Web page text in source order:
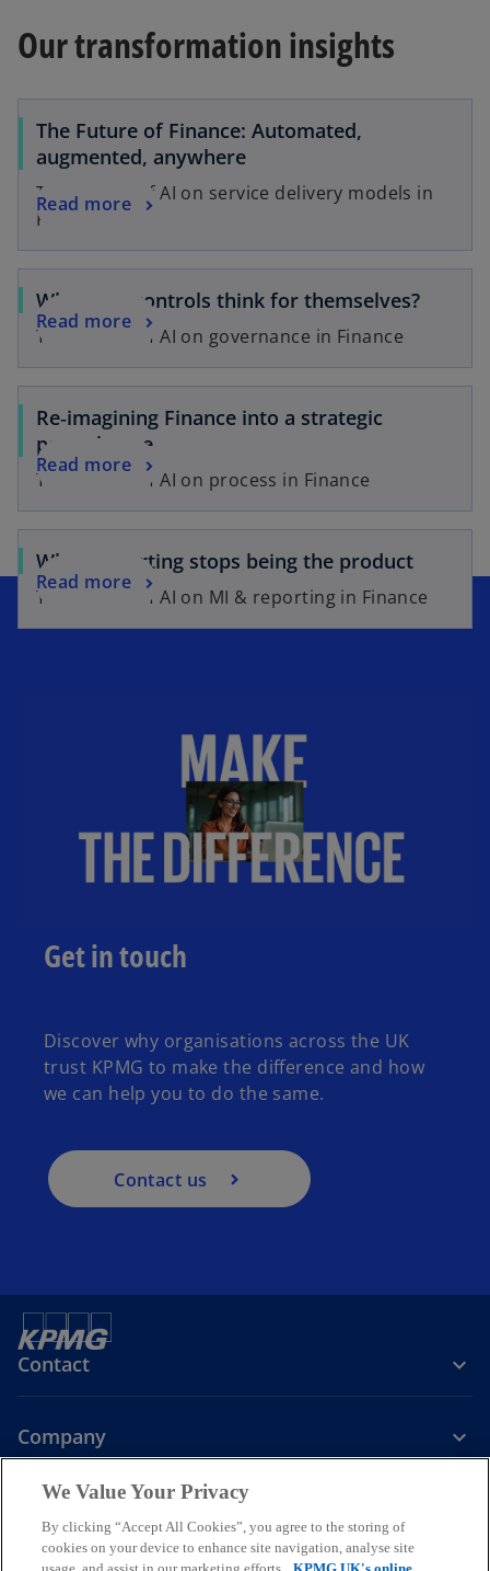
Our transformation insights
The Future of Finance: Automated,
augmented, anywhere
The impact of AI on service delivery models in
Finance
Read more
When can controls think for themselves?
The impact of AI on governance in Finance
Read more
Re‑imagining Finance into a strategic
powerhouse
The impact of AI on process in Finance
Read more
When reporting stops being the product
The impact of AI on MI & reporting in Finance
Read more
Get in touch
Discover why organisations across the UK
trust KPMG to make the difference and how
we can help you to do the same.
Contact us
Contact
Company
o
o
o
We Value Your Privacy
By clicking “Accept All Cookies”, you agree to the storing of
cookies on your device to enhance site navigation, analyse site